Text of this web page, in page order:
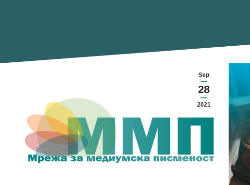
Sep
28
2021